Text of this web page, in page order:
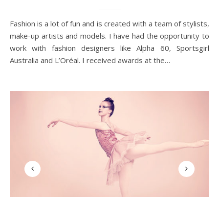
Fashion is a lot of fun and is created with a team of stylists,
make-up artists and models. I have had the opportunity to
work with fashion designers like Alpha 60, Sportsgirl
Australia and L’Oréal. I received awards at the…